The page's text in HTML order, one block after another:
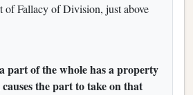
of Fallacy of Division, just above
part of the whole has a property
the part to take on that